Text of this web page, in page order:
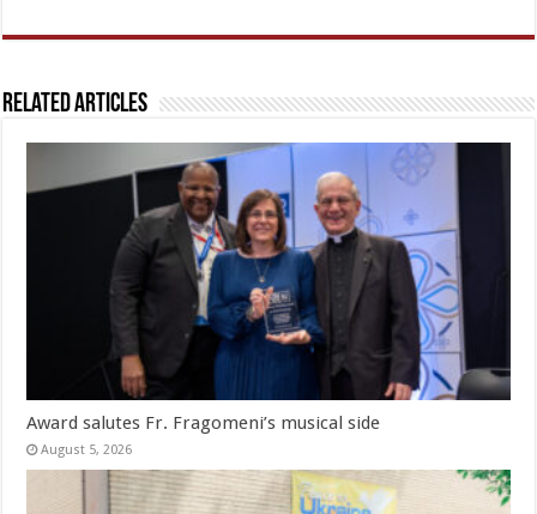
Related Articles
Award salutes Fr. Fragomeni’s musical side
August 5, 2026